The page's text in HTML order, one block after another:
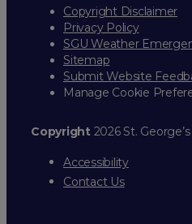
Copyright Disclaimer
Privacy Policy
SGU Weather
Sitemap
Submit Website
Manage Cookie
Copyright2026 St.
Accessibility
Contact Us